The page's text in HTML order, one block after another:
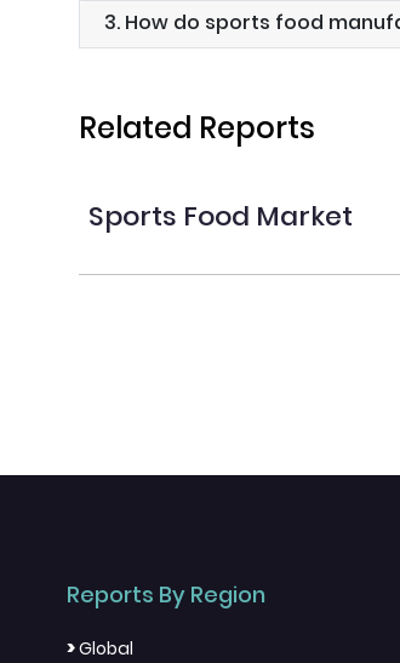
3. How do sports food
Related Reports
Sports Food Market
Reports By Region
>Global